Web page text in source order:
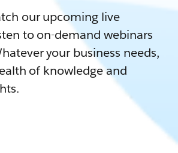
our upcoming live
to on-demand webinars
your business needs,
of knowledge and